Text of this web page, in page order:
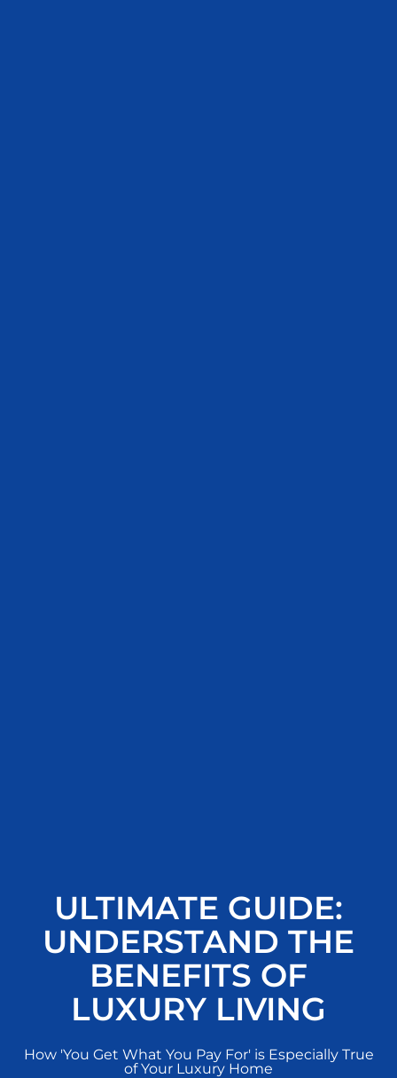
ULTIMATE GUIDE:
UNDERSTAND THE
BENEFITS OF
LUXURY LIVING
How 'You Get What You Pay For' is Especially True
of Your Luxury Home